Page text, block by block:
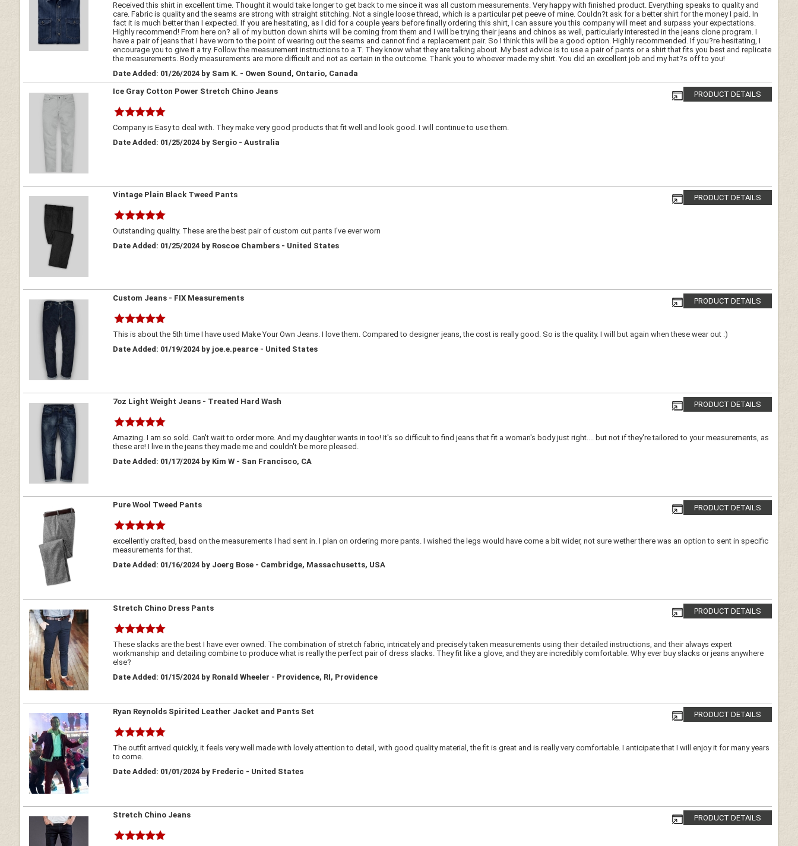
Received this shirt in excellent time. Thought it would take longer to get back to me since it was all custom measurements. Very happy with finished product. Everything speaks to quality and
care. Fabric is quality and the seams are strong with straight stitching. Not a single loose thread, which is a particular pet peeve of mine. Couldn?t ask for a better shirt for the money I paid. In
fact it is much better than I expected. If you are hesitating, as I did for a couple years before finally ordering this shirt, I can assure you this company will meet and surpass your expectations.
Highly recommend! From here on? all of my button down shirts will be coming from them and I will be trying their jeans and chinos as well, particularly interested in the jeans clone program. I
have a pair of jeans that I have worn to the point of wearing out the seams and cannot find a replacement pair. So I think this will be a good option. Highly recommended. If you?re hesitating, I
encourage you to give it a try. Follow the measurement instructions to a T. They know what they are talking about. My best advice is to use a pair of pants or a shirt that fits you best and replicate
the measurements. Body measurements are more difficult and not as certain in the outcome. Thank you to whoever made my shirt. You did an excellent job and my hat?s off to you!
Date Added: 01/26/2024 by Sam K. - Owen Sound, Ontario, Canada
PRODUCT DETAILS
Ice Gray Cotton Power Stretch Chino Jeans
Company is Easy to deal with. They make very good products that fit well and look good. I will continue to use them.
Date Added: 01/25/2024 by Sergio - Australia
PRODUCT DETAILS
Vintage Plain Black Tweed Pants
Outstanding quality. These are the best pair of custom cut pants I've ever worn
Date Added: 01/25/2024 by Roscoe Chambers - United States
PRODUCT DETAILS
Custom Jeans - FIX Measurements
This is about the 5th time I have used Make Your Own Jeans. I love them. Compared to designer jeans, the cost is really good. So is the quality. I will but again when these wear out :)
Date Added: 01/19/2024 by joe.e.pearce - United States
PRODUCT DETAILS
7oz Light Weight Jeans - Treated Hard Wash
Amazing. I am so sold. Can't wait to order more. And my daughter wants in too! It's so difficult to find jeans that fit a woman's body just right.... but not if they're tailored to your measurements, as
these are! I live in the jeans they made me and couldn't be more pleased.
Date Added: 01/17/2024 by Kim W - San Francisco, CA
PRODUCT DETAILS
Pure Wool Tweed Pants
excellently crafted, basd on the measurements I had sent in. I plan on ordering more pants. I wished the legs would have come a bit wider, not sure wether there was an option to sent in specific
measurements for that.
Date Added: 01/16/2024 by Joerg Bose - Cambridge, Massachusetts, USA
PRODUCT DETAILS
Stretch Chino Dress Pants
These slacks are the best I have ever owned. The combination of stretch fabric, intricately and precisely taken measurements using their detailed instructions, and their always expert
workmanship and detailing combine to produce what is really the perfect pair of dress slacks. They fit like a glove, and they are incredibly comfortable. Why ever buy slacks or jeans anywhere
else?
Date Added: 01/15/2024 by Ronald Wheeler - Providence, RI, Providence
PRODUCT DETAILS
Ryan Reynolds Spirited Leather Jacket and Pants Set
The outfit arrived quickly, it feels very well made with lovely attention to detail, with good quality material, the fit is great and is really very comfortable. I anticipate that I will enjoy it for many years
to come.
Date Added: 01/01/2024 by Frederic - United States
PRODUCT DETAILS
Stretch Chino Jeans